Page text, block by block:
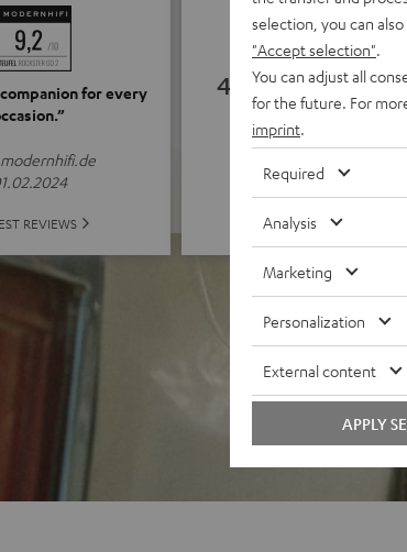
for every
REVIEWS
4.83
(4.83 of 5 out of 164)
ALL REVIEWS
selection, you can
"Accept selection"
You can adjust all
for the future. For
imprint
Required
Analysis
Marketing
Personalization
External content
APPLY